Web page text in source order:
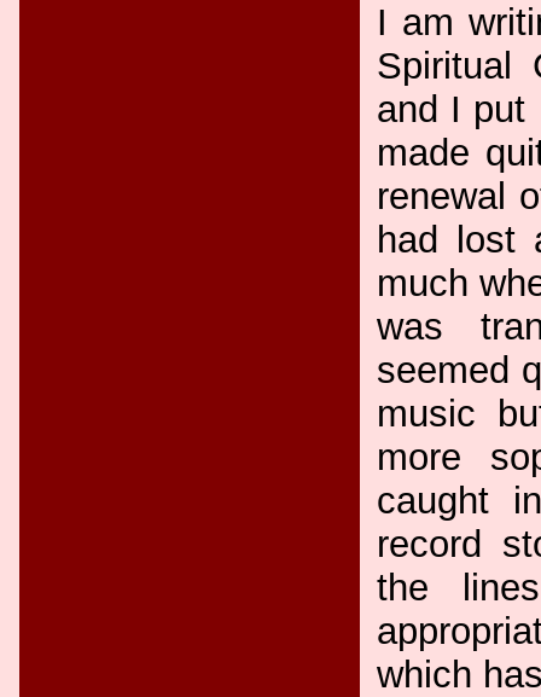
I am
Spiritual
and I put
made
renewal
had lost
much
was
seemed
music
more
caught
record
the
which